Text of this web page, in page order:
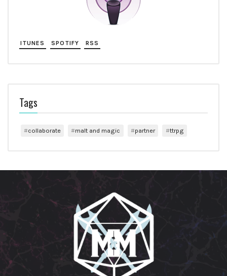
ITUNES SPOTIFY RSS
Tags
collaborate malt and magic partner ttrpg